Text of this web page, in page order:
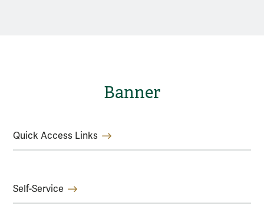
Banner
Quick Access Links
Self-Service